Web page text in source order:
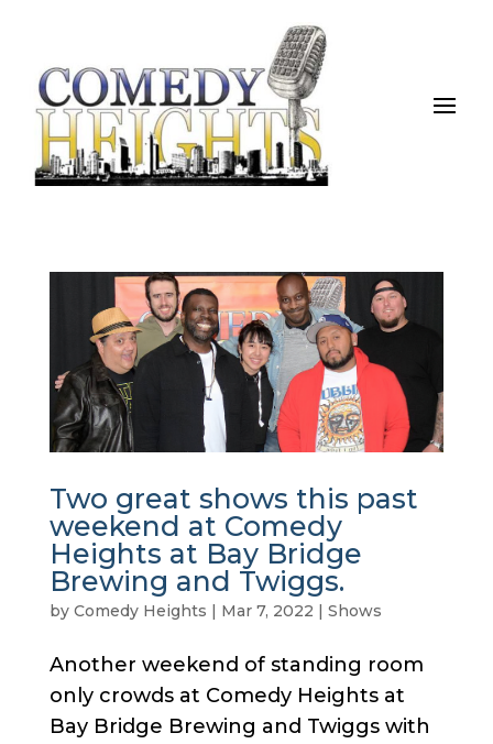
Two great shows this past
weekend at Comedy
Heights at Bay Bridge
Brewing and Twiggs.
by Comedy Heights | Mar 7, 2022 | Shows
Another weekend of standing room
only crowds at Comedy Heights at
Bay Bridge Brewing and Twiggs with